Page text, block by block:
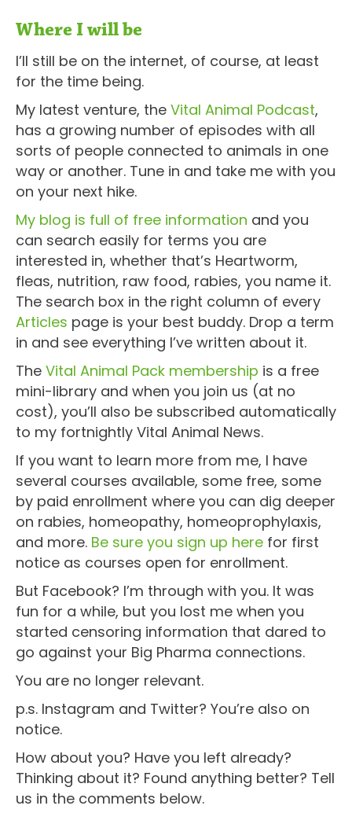
Where I will be
I’ll still be on the internet, of course, at least
for the time being.
My latest venture, the Vital Animal Podcast,
has a growing number of episodes with all
sorts of people connected to animals in one
way or another. Tune in and take me with you
on your next hike.
My blog is full of free information and you
can search easily for terms you are
interested in, whether that’s Heartworm,
fleas, nutrition, raw food, rabies, you name it.
The search box in the right column of every
Articles page is your best buddy. Drop a term
in and see everything I’ve written about it.
The Vital Animal Pack membership is a free
mini-library and when you join us (at no
cost), you’ll also be subscribed automatically
to my fortnightly Vital Animal News.
If you want to learn more from me, I have
several courses available, some free, some
by paid enrollment where you can dig deeper
on rabies, homeopathy, homeoprophylaxis,
and more. Be sure you sign up here for first
notice as courses open for enrollment.
But Facebook? I’m through with you. It was
fun for a while, but you lost me when you
started censoring information that dared to
go against your Big Pharma connections.
You are no longer relevant.
p.s. Instagram and Twitter? You’re also on
notice.
How about you? Have you left already?
Thinking about it? Found anything better? Tell
us in the comments below.